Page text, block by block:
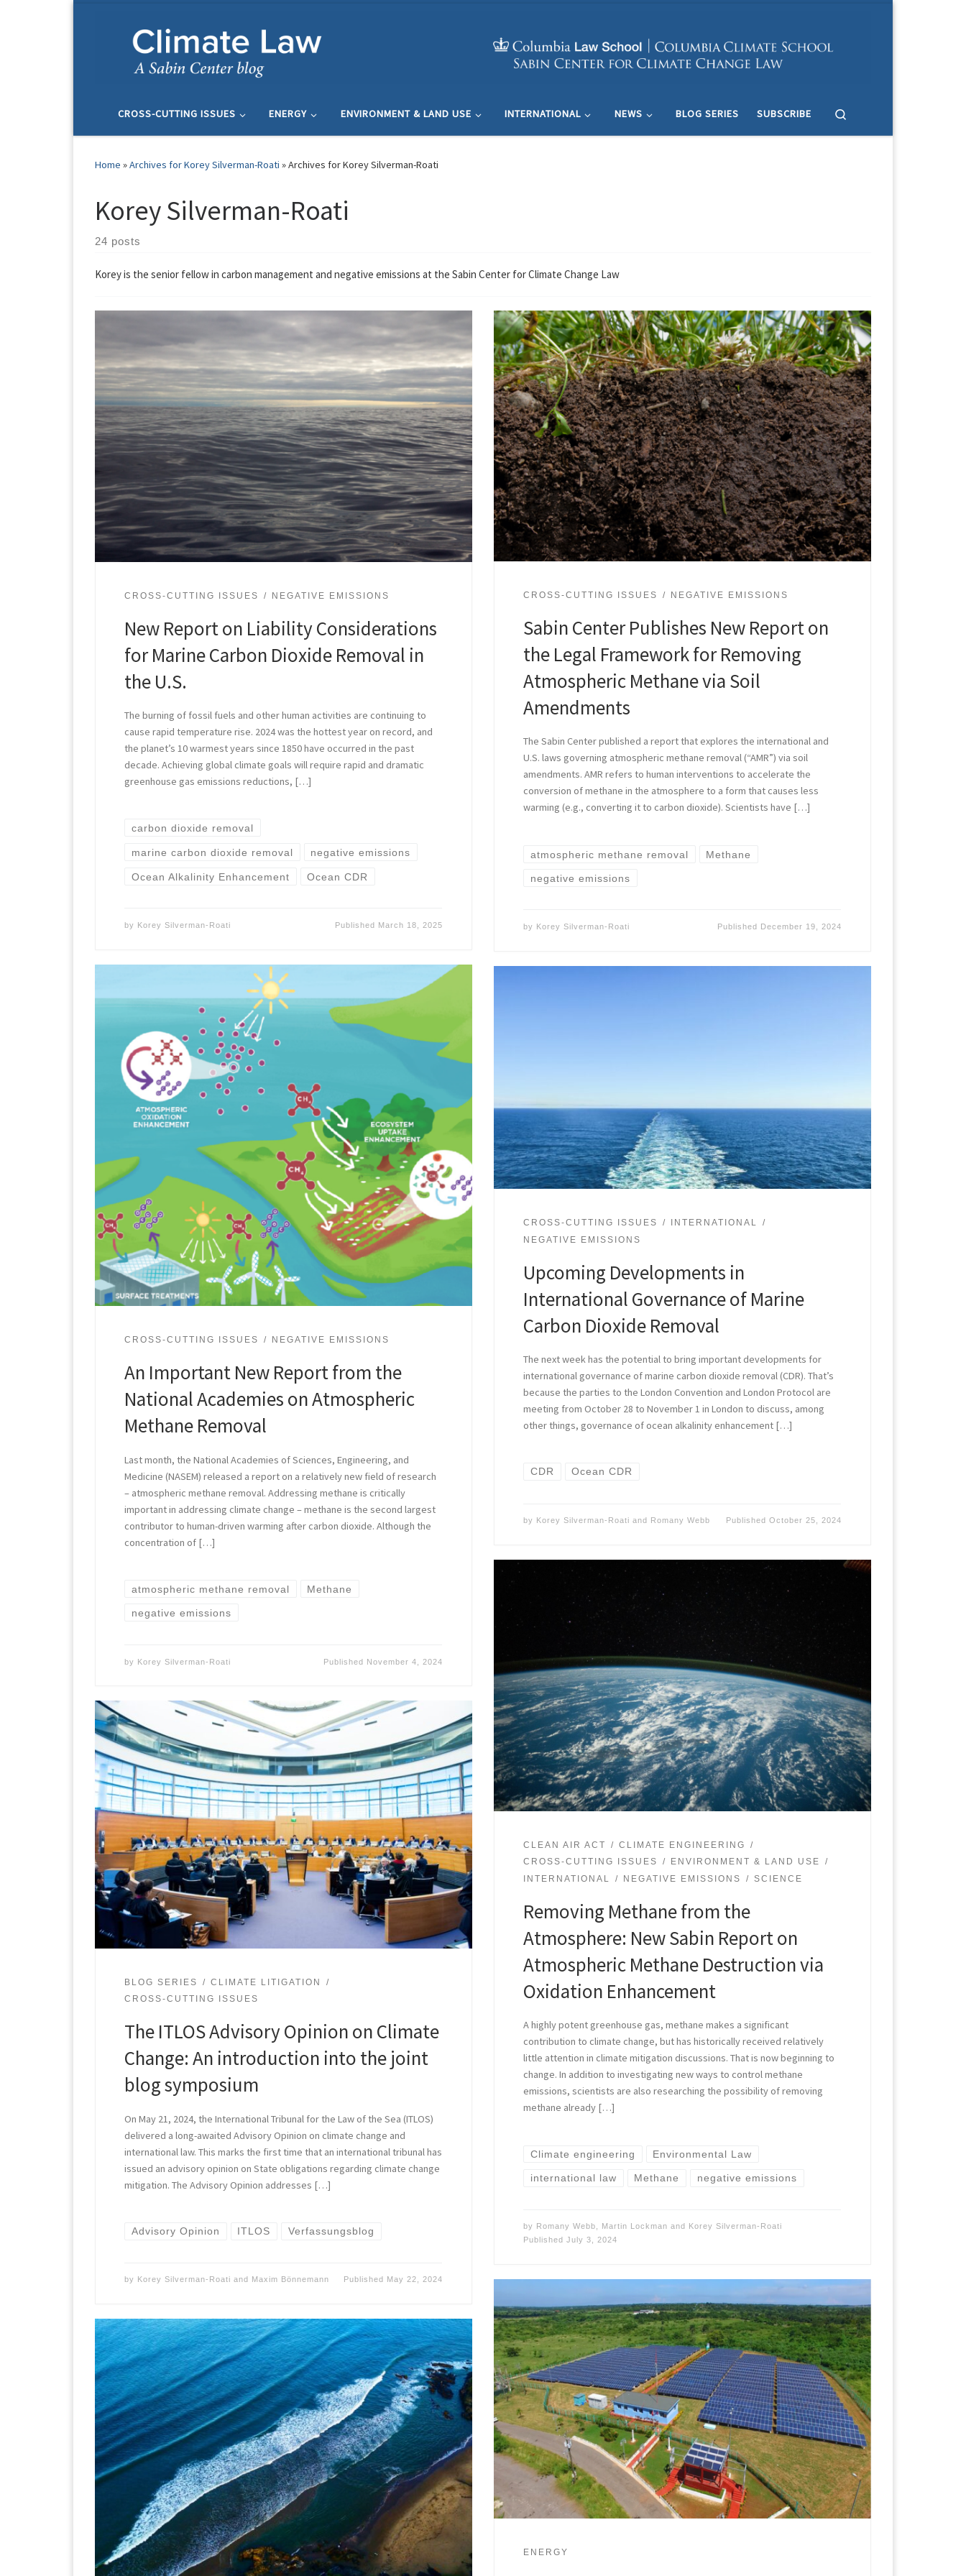
CROSS-CUTTING ISSUES ENERGY ENVIRONMENT & LAND USE INTERNATIONAL NEWS BLOG SERIES SUBSCRIBE
Home »Archives for Korey Silverman-Roati »Archives for Korey Silverman-Roati
Korey Silverman-Roati
24 posts
Korey is the senior fellow in carbon management and negative emissions at the Sabin Center for Climate Change Law
CROSS-CUTTING ISSUES NEGATIVE EMISSIONS
New Report on Liability Considerations
for Marine Carbon Dioxide Removal in
the U.S.
The burning of fossil fuels and other human activities are continuing to
cause rapid temperature rise. 2024 was the hottest year on record, and
the planet’s 10 warmest years since 1850 have occurred in the past
decade. Achieving global climate goals will require rapid and dramatic
greenhouse gas emissions reductions, […]
carbon dioxide removal
marine carbon dioxide removal negative emissions
Ocean Alkalinity Enhancement Ocean CDR
by Korey Silverman-Roati Published March 18, 2025
CROSS-CUTTING ISSUES NEGATIVE EMISSIONS
Sabin Center Publishes New Report on
the Legal Framework for Removing
Atmospheric Methane via Soil
Amendments
The Sabin Center published a report that explores the international and
U.S. laws governing atmospheric methane removal (“AMR”) via soil
amendments. AMR refers to human interventions to accelerate the
conversion of methane in the atmosphere to a form that causes less
warming (e.g., converting it to carbon dioxide). Scientists have […]
atmospheric methane removal Methane
negative emissions
by Korey Silverman-Roati Published December 19, 2024
CROSS-CUTTING ISSUES NEGATIVE EMISSIONS
An Important New Report from the
National Academies on Atmospheric
Methane Removal
Last month, the National Academies of Sciences, Engineering, and
Medicine (NASEM) released a report on a relatively new field of research
– atmospheric methane removal. Addressing methane is critically
important in addressing climate change – methane is the second largest
contributor to human-driven warming after carbon dioxide. Although the
concentration of […]
atmospheric methane removal Methane
negative emissions
by Korey Silverman-Roati Published November 4, 2024
CROSS-CUTTING ISSUES
INTERNATIONAL
NEGATIVE EMISSIONS
Upcoming Developments in
International Governance of Marine
Carbon Dioxide Removal
The next week has the potential to bring important developments for
international governance of marine carbon dioxide removal (CDR). That’s
because the parties to the London Convention and London Protocol are
meeting from October 28 to November 1 in London to discuss, among
other things, governance of ocean alkalinity enhancement […]
CDR Ocean CDR
by Korey Silverman-Roati and Romany Webb Published October 25, 2024
CLEAN AIR ACT
CLIMATE ENGINEERING
CROSS-CUTTING ISSUES
ENVIRONMENT & LAND USE
INTERNATIONAL
NEGATIVE EMISSIONS SCIENCE
Removing Methane from the
Atmosphere: New Sabin Report on
Atmospheric Methane Destruction via
Oxidation Enhancement
A highly potent greenhouse gas, methane makes a significant
contribution to climate change, but has historically received relatively
little attention in climate mitigation discussions. That is now beginning to
change. In addition to investigating new ways to control methane
emissions, scientists are also researching the possibility of removing
methane already […]
Climate engineering Environmental Law
international law Methane negative emissions
by Romany Webb Martin Lockman and Korey Silverman-Roati
PublishedJuly 3, 2024
BLOG SERIES
CLIMATE LITIGATION
CROSS-CUTTING ISSUES
The ITLOS Advisory Opinion on Climate
Change: An introduction into the joint
blog symposium
On May 21, 2024, the International Tribunal for the Law of the Sea (ITLOS)
delivered a long-awaited Advisory Opinion on climate change and
international law. This marks the first time that an international tribunal has
issued an advisory opinion on State obligations regarding climate change
mitigation. The Advisory Opinion addresses […]
Advisory Opinion ITLOS Verfassungsblog
by Korey Silverman-Roati and Maxim Bönnemann Published May 22, 2024
ENERGY